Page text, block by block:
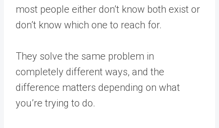
most people either don’t know both exist or
don’t know which one to reach for.
They solve the same problem in
completely different ways, and the
difference matters depending on what
you’re trying to do.